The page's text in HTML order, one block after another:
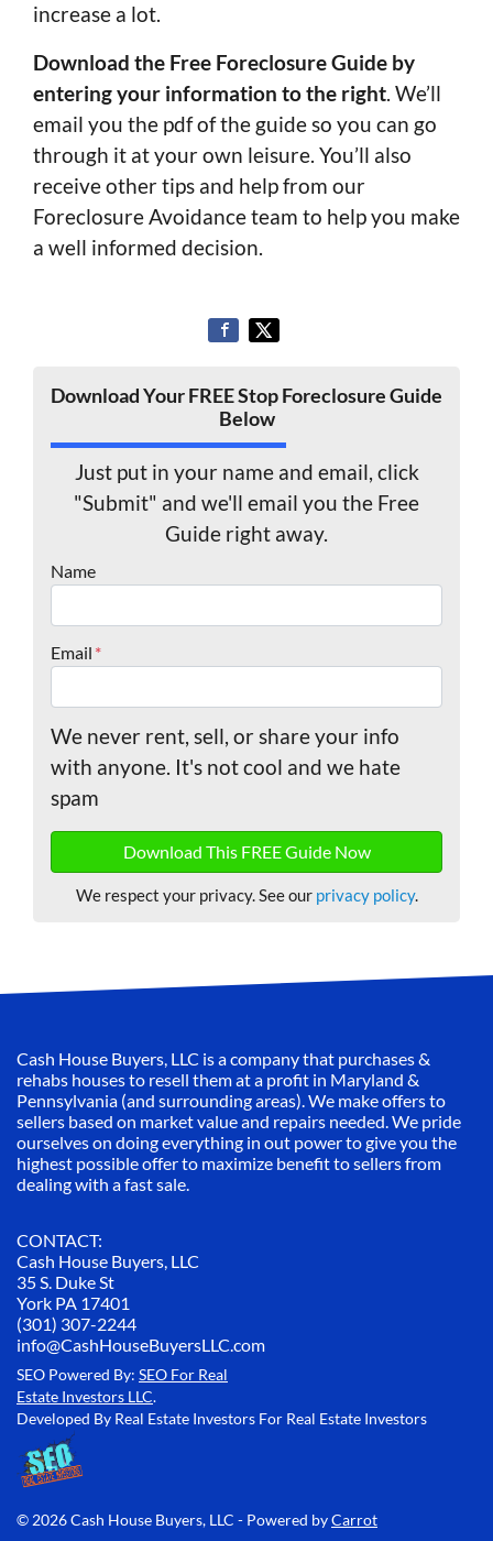
increase a lot.
Download the Free Foreclosure Guide by
entering your information to the right. We’ll
email you the pdf of the guide so you can go
through it at your own leisure. You’ll also
receive other tips and help from our
Foreclosure Avoidance team to help you make
a well informed decision.
Download Your FREE Stop Foreclosure Guide
Below
Just put in your name and email, click
"Submit" and we'll email you the Free
Guide right away.
Name
Email *
We never rent, sell, or share your info
with anyone. It's not cool and we hate
spam
We respect your privacy. See our privacy policy.
Cash House Buyers, LLC is a company that purchases &
rehabs houses to resell them at a profit in Maryland &
Pennsylvania (and surrounding areas). We make offers to
sellers based on market value and repairs needed. We pride
ourselves on doing everything in out power to give you the
highest possible offer to maximize benefit to sellers from
dealing with a fast sale.
CONTACT:
Cash House Buyers, LLC
35 S. Duke St
York PA 17401
(301) 307-2244
info@CashHouseBuyersLLC.com
SEO Powered By: SEO For Real
Estate Investors LLC.
Developed By Real Estate Investors For Real Estate Investors
© 2026 Cash House Buyers, LLC - Powered byCarrot